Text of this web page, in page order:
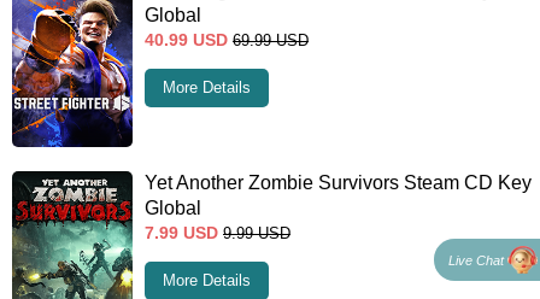
Global
40.99 USD 69.99 USD
More Details
Yet Another Zombie Survivors Steam CD Key
Global
7.99 USD 9.99 USD
More Details
Live Chat